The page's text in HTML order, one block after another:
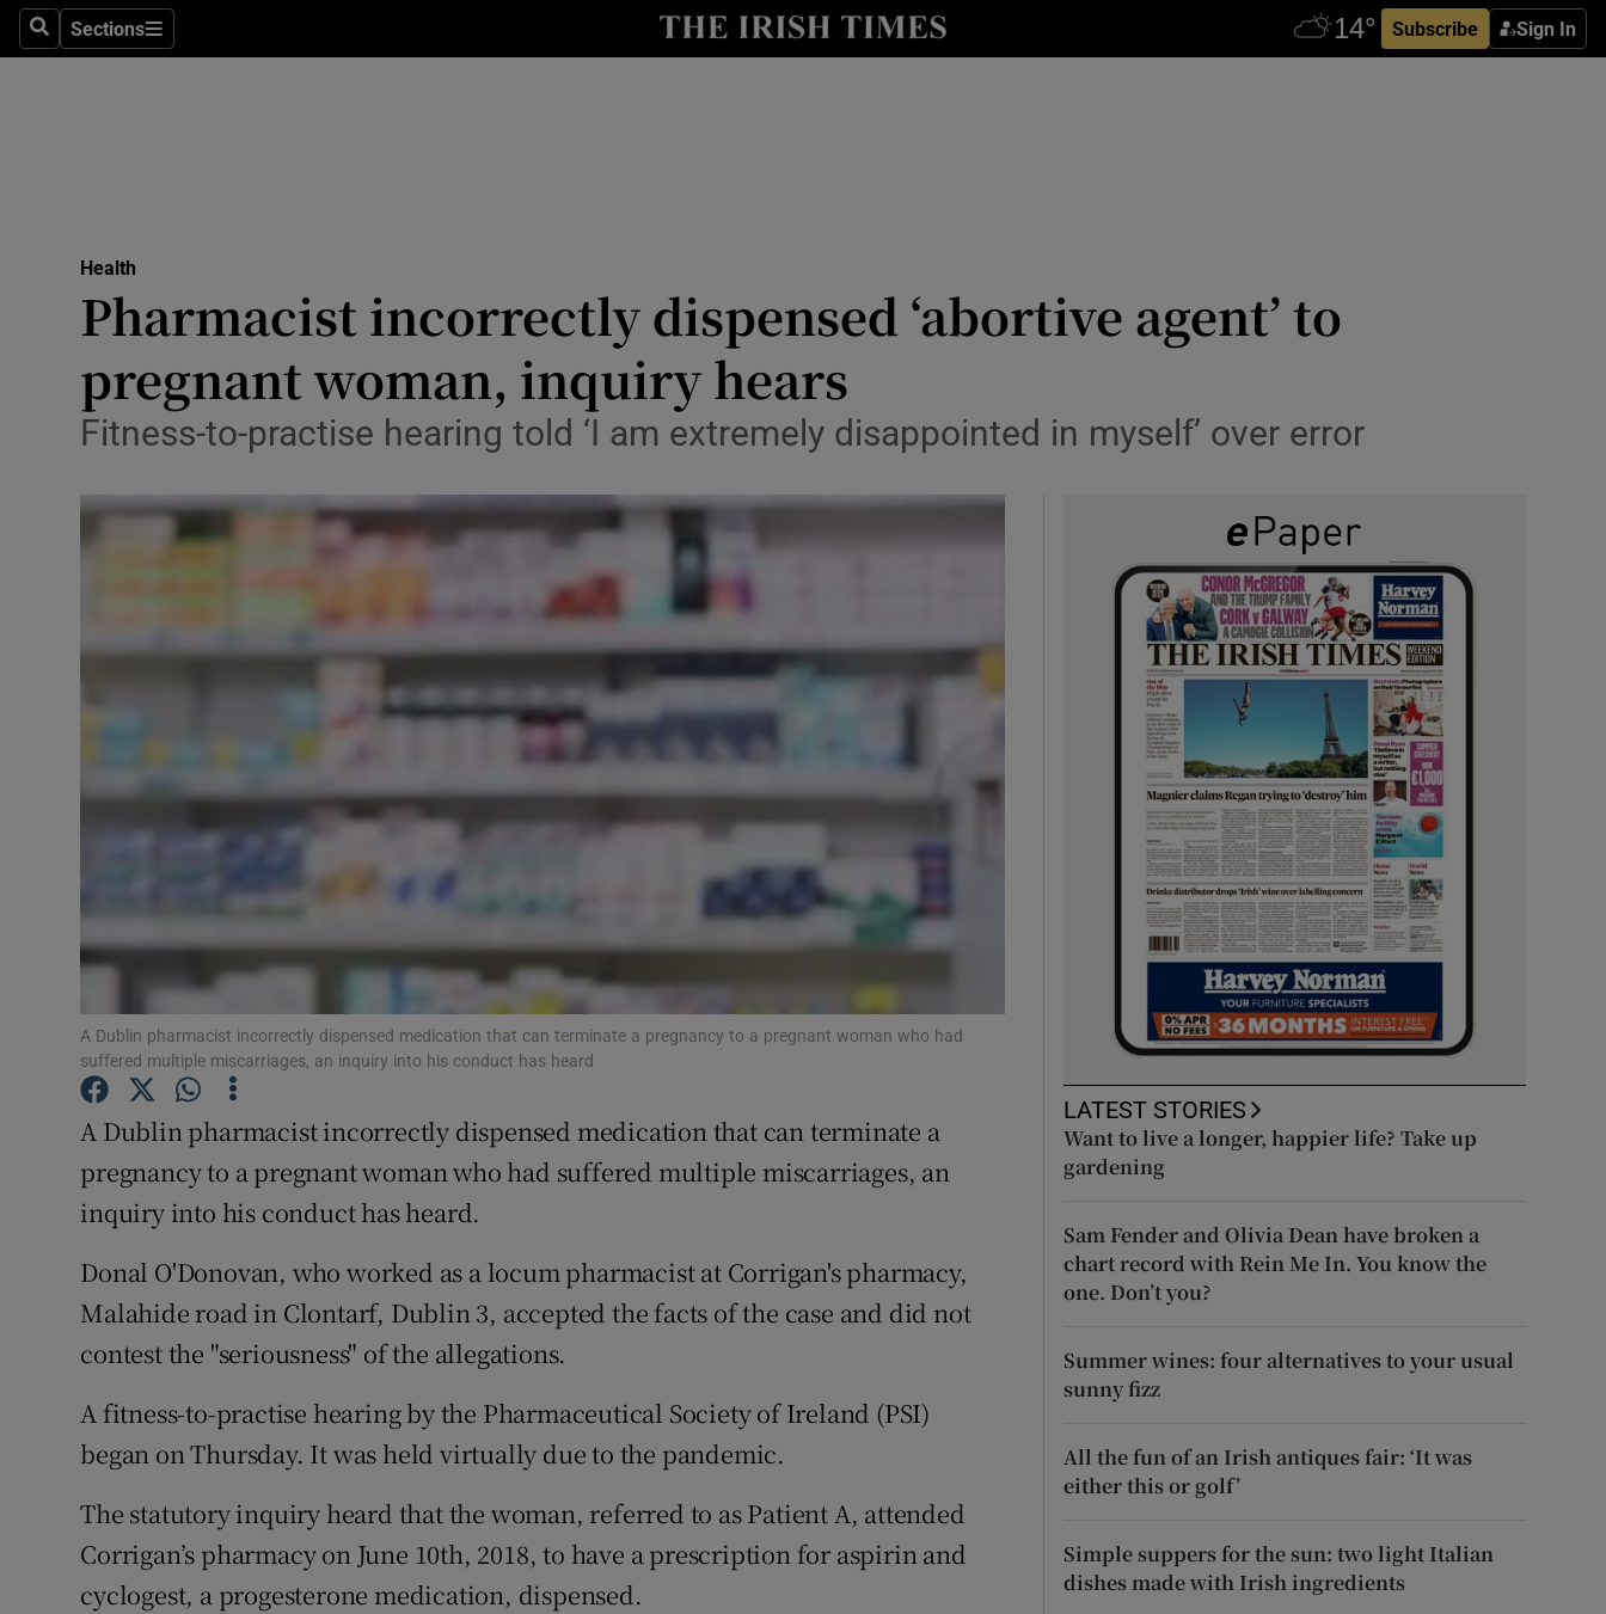
SearchSections
Sections Subscribe Sign In
Show Technology sub sections
Transport
Motors
Show Motors sub sections
Listen
Podcasts
Photography
Show Gaeilge sub sections
Student Hub
Family Notices
Subscriber Rewards
Newsletters
Health
Pharmacist incorrectly dispensed ‘abortive agent’ to
pregnant woman, inquiry hears
Fitness-to-practise hearing told ‘I am extremely disappointed in myself’ over error
A Dublin pharmacist incorrectly dispensed medication that can terminate a pregnancy to a pregnant woman who had
suffered multiple miscarriages, an inquiry into his conduct has heard
A Dublin pharmacist incorrectly dispensed medication that can terminate a
pregnancy to a pregnant woman who had suffered multiple miscarriages, an
inquiry into his conduct has heard.
Donal O'Donovan, who worked as a locum pharmacist at Corrigan's pharmacy,
Malahide road in Clontarf, Dublin 3, accepted the facts of the case and did not
contest the "seriousness" of the allegations.
A fitness-to-practise hearing by the Pharmaceutical Society of Ireland (PSI)
began on Thursday. It was held virtually due to the pandemic.
The statutory inquiry heard that the woman, referred to as Patient A, attended
Corrigan’s pharmacy on June 10th, 2018, to have a prescription for aspirin and
cyclogest, a progesterone medication, dispensed.
LATEST STORIES
Want to live a longer, happier life? Take up
gardening
Sam Fender and Olivia Dean have broken a
chart record with Rein Me In. You know the
one. Don’t you?
Summer wines: four alternatives to your usual
sunny fizz
All the fun of an Irish antiques fair: ‘It was
either this or golf’
Simple suppers for the sun: two light Italian
dishes made with Irish ingredients